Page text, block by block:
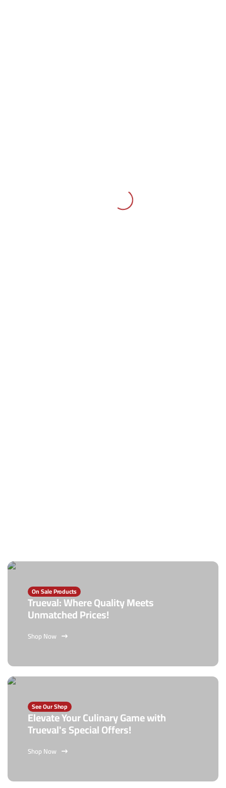
On Sale Products
Trueval: Where Quality Meets
Unmatched Prices!
Shop Now
See Our Shop
Elevate Your Culinary Game with
Trueval's Special Offers!
Shop Now